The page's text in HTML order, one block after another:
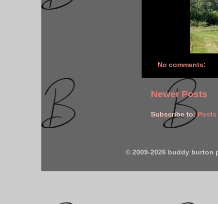
No comments:
Newer Posts
Subscribe to:
© 2009-2026 buddy burton